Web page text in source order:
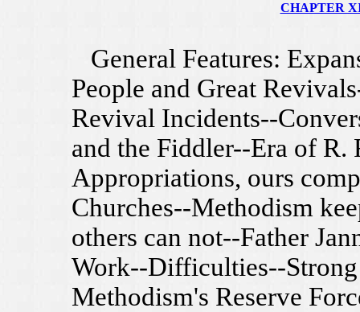
CHAPTER
General Features:
People and Great
Revival Incidents--
and the Fiddler--Era of
Appropriations, ours
Churches--Methodism
others can not--Father
Work--Difficulties--
Methodism's Reserve